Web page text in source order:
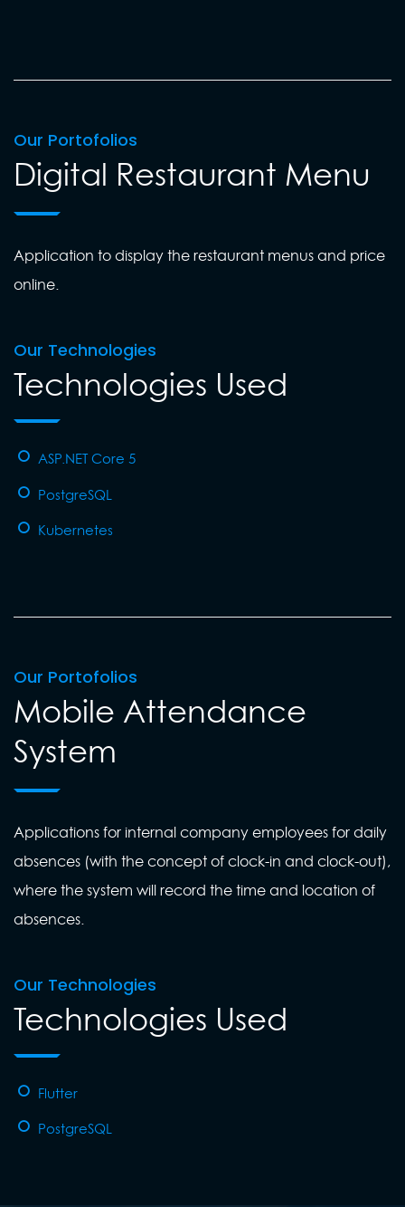
Our Portofolios
Digital Restaurant Menu
Application to display the restaurant menus and price
online.
Our Technologies
Technologies Used
ASP.NET Core 5
PostgreSQL
Kubernetes
Our Portofolios
Mobile Attendance
System
Applications for internal company employees for daily
absences (with the concept of clock-in and clock-out),
where the system will record the time and location of
absences.
Our Technologies
Technologies Used
Flutter
PostgreSQL